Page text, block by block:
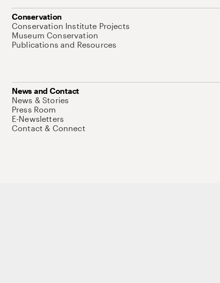
Conservation
Conservation Institute Projects
Museum Conservation
Publications and Resources
News and Contact
News & Stories
Press Room
E-Newsletters
Contact & Connect